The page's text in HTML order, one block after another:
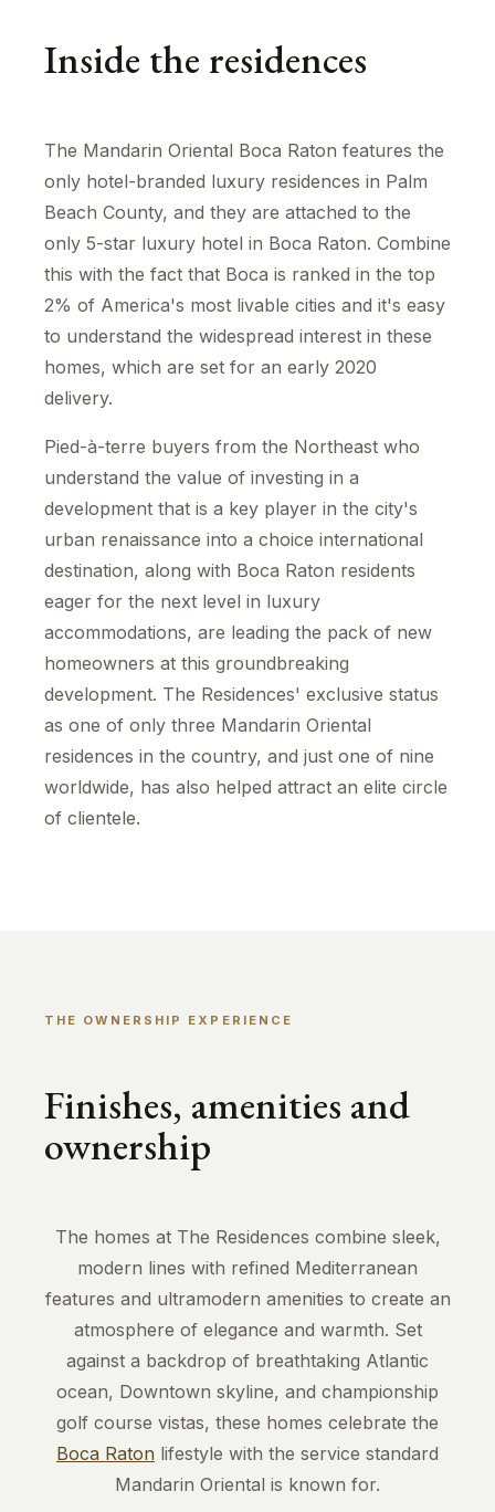
Inside the residences
The Mandarin Oriental Boca Raton features the
only hotel-branded luxury residences in Palm
Beach County, and they are attached to the
only 5-star luxury hotel in Boca Raton. Combine
this with the fact that Boca is ranked in the top
2% of America's most livable cities and it's easy
to understand the widespread interest in these
homes, which are set for an early 2020
delivery.
Pied-à-terre buyers from the Northeast who
understand the value of investing in a
development that is a key player in the city's
urban renaissance into a choice international
destination, along with Boca Raton residents
eager for the next level in luxury
accommodations, are leading the pack of new
homeowners at this groundbreaking
development. The Residences' exclusive status
as one of only three Mandarin Oriental
residences in the country, and just one of nine
worldwide, has also helped attract an elite circle
of clientele.
THE OWNERSHIP EXPERIENCE
Finishes, amenities and
ownership
The homes at The Residences combine sleek,
modern lines with refined Mediterranean
features and ultramodern amenities to create an
atmosphere of elegance and warmth. Set
against a backdrop of breathtaking Atlantic
ocean, Downtown skyline, and championship
golf course vistas, these homes celebrate the
Boca Raton lifestyle with the service standard
Mandarin Oriental is known for.